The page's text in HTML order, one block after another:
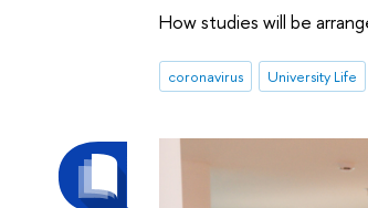
How studies will be
coronavirus University Life